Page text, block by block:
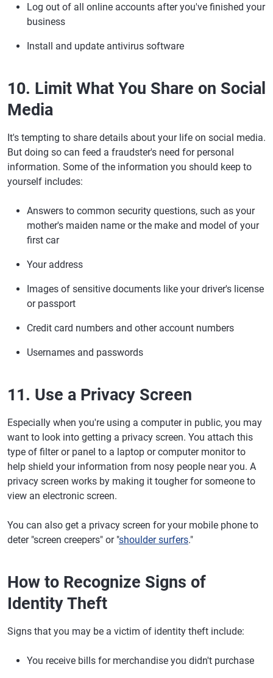
Log out of all online accounts after you've finished your
business
Install and update antivirus software
10. Limit What You Share on Social
Media
It's tempting to share details about your life on social media.
But doing so can feed a fraudster's need for personal
information. Some of the information you should keep to
yourself includes:
Answers to common security questions, such as your
mother's maiden name or the make and model of your
first car
Your address
Images of sensitive documents like your driver's license
or passport
Credit card numbers and other account numbers
Usernames and passwords
11. Use a Privacy Screen
Especially when you're using a computer in public, you may
want to look into getting a privacy screen. You attach this
type of filter or panel to a laptop or computer monitor to
help shield your information from nosy people near you. A
privacy screen works by making it tougher for someone to
view an electronic screen.
You can also get a privacy screen for your mobile phone to
deter "screen creepers" or "shoulder surfers."
How to Recognize Signs of
Identity Theft
Signs that you may be a victim of identity theft include:
You receive bills for merchandise you didn't purchase